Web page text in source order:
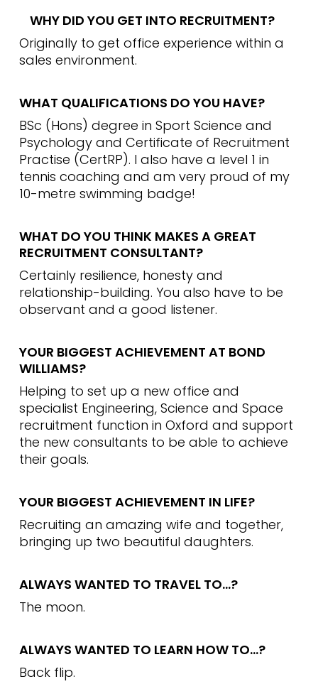
WHY DID YOU GET INTO RECRUITMENT?
Originally to get office experience within a
sales environment.
WHAT QUALIFICATIONS DO YOU HAVE?
BSc (Hons) degree in Sport Science and
Psychology and Certificate of Recruitment
Practise (CertRP). I also have a level 1 in
tennis coaching and am very proud of my
10-metre swimming badge!
WHAT DO YOU THINK MAKES A GREAT
RECRUITMENT CONSULTANT?
Certainly resilience, honesty and
relationship-building. You also have to be
observant and a good listener.
YOUR BIGGEST ACHIEVEMENT AT BOND
WILLIAMS?
Helping to set up a new office and
specialist Engineering, Science and Space
recruitment function in Oxford and support
the new consultants to be able to achieve
their goals.
YOUR BIGGEST ACHIEVEMENT IN LIFE?
Recruiting an amazing wife and together,
bringing up two beautiful daughters.
ALWAYS WANTED TO TRAVEL TO…?
The moon.
ALWAYS WANTED TO LEARN HOW TO…?
Back flip.